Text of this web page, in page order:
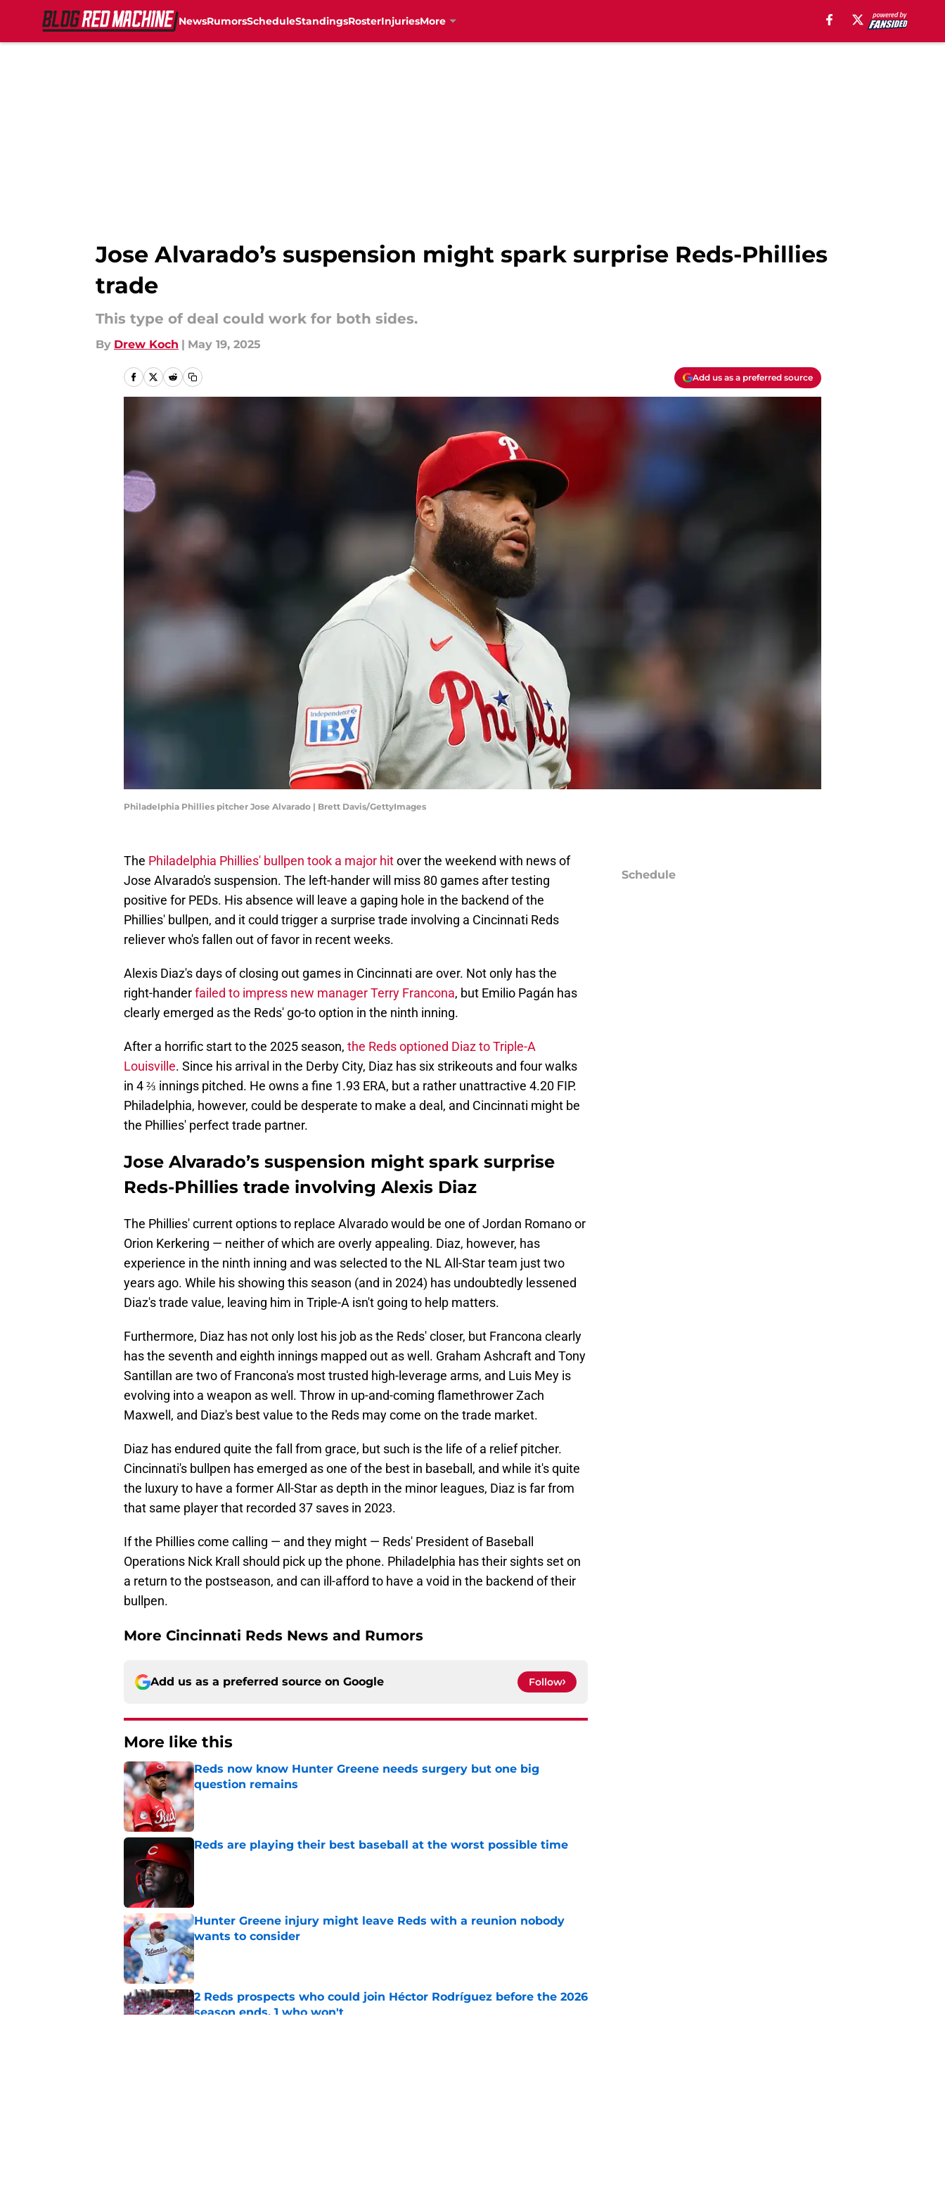
NewsRumorsScheduleStandingsRosterInjuriesMore
Jose Alvarado’s suspension might spark surprise Reds-Phillies
trade
This type of deal could work for both sides.
By Drew Koch | May 19, 2025
Add us as a preferred source
Philadelphia Phillies pitcher Jose Alvarado | Brett Davis/GettyImages
The Philadelphia Phillies' bullpen took a major hitover the weekend with news of
Jose Alvarado's suspension. The left-hander will miss 80 games after testing
positive for PEDs. His absence will leave a gaping hole in the backend of the
Phillies' bullpen, and it could trigger a surprise trade involving a Cincinnati Reds
reliever who's fallen out of favor in recent weeks.
Alexis Diaz's days of closing out games in Cincinnati are over. Not only has the
right-handerfailed to impress new manager Terry Francona, but Emilio Pagán has
clearly emerged as the Reds' go-to option in the ninth inning.
After a horrific start to the 2025 season, the Reds optioned Diaz to Triple-A
Louisville. Since his arrival in the Derby City, Diaz has six strikeouts and four walks
in 4 ⅔ innings pitched. He owns a fine 1.93 ERA, but a rather unattractive 4.20 FIP.
Philadelphia, however, could be desperate to make a deal, and Cincinnati might be
the Phillies' perfect trade partner.
Jose Alvarado’s suspension might spark surprise
Reds-Phillies trade involving Alexis Diaz
The Phillies' current options to replace Alvarado would be one of Jordan Romano or
Orion Kerkering — neither of which are overly appealing. Diaz, however, has
experience in the ninth inning and was selected to the NL All-Star team just two
years ago. While his showing this season (and in 2024) has undoubtedly lessened
Diaz's trade value, leaving him in Triple-A isn't going to help matters.
Furthermore, Diaz has not only lost his job as the Reds' closer, but Francona clearly
has the seventh and eighth innings mapped out as well. Graham Ashcraft and Tony
Santillan are two of Francona's most trusted high-leverage arms, and Luis Mey is
evolving into a weapon as well. Throw in up-and-coming flamethrower Zach
Maxwell, and Diaz's best value to the Reds may come on the trade market.
Diaz has endured quite the fall from grace, but such is the life of a relief pitcher.
Cincinnati's bullpen has emerged as one of the best in baseball, and while it's quite
the luxury to have a former All-Star as depth in the minor leagues, Diaz is far from
that same player that recorded 37 saves in 2023.
If the Phillies come calling — and they might — Reds' President of Baseball
Operations Nick Krall should pick up the phone. Philadelphia has their sights set on
a return to the postseason, and can ill-afford to have a void in the backend of their
bullpen.
More Cincinnati Reds News and Rumors
Add us as a preferred source on Google Follow
More like this
Reds now know Hunter Greene needs surgery but one big
question remains
Published by on Invalid Date
Reds are playing their best baseball at the worst possible time
Hunter Greene injury might leave Reds with a reunion nobody
wants to consider
Published by on Invalid Date
2 Reds prospects who could join Héctor Rodríguez before the 2026
season ends, 1 who won't
Schedule